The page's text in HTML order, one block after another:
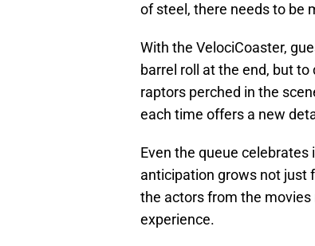
of steel, there needs to be
With the VelociCoaster,
barrel roll at the end, but
raptors perched in the
each time offers a new
Even the queue
anticipation grows not just
the actors from the
experience.